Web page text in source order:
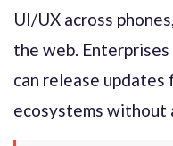
UI/UX across
the web.
can release
ecosystems without